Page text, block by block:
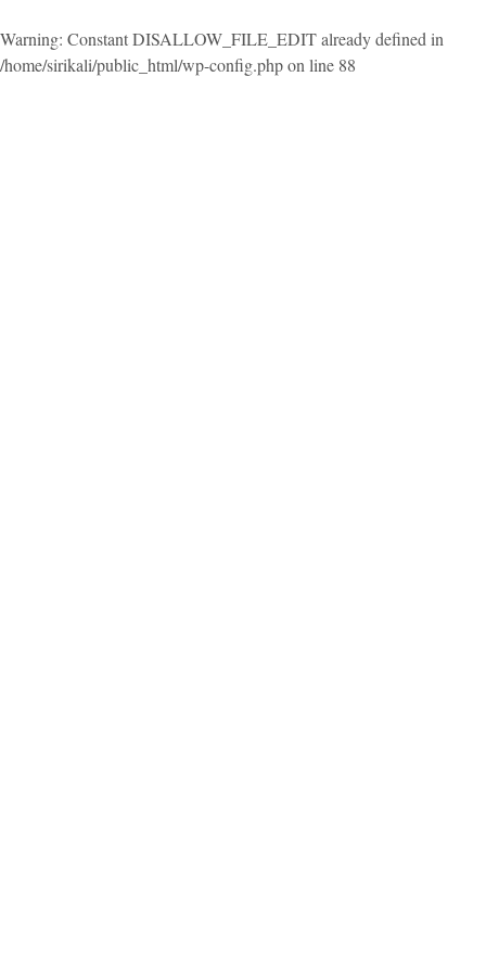
Warning: Constant DISALLOW_FILE_EDIT already defined in
/home/sirikali/public_html/wp-config.phpon line 88